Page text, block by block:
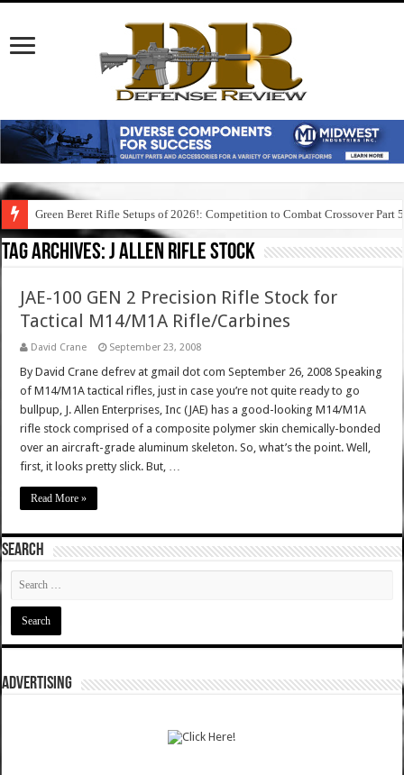
Green Beret Rifle Setups of 2026!: Competition to Combat Crossover Part 5
Tag Archives:j allen rifle stock
JAE-100 GEN 2 Precision Rifle Stock for
Tactical M14/M1A Rifle/Carbines
David Crane September 23, 2008
By David Crane defrev at gmail dot com September 26, 2008 Speaking
of M14/M1A tactical rifles, just in case you’re not quite ready to go
bullpup, J. Allen Enterprises, Inc (JAE) has a good-looking M14/M1A
rifle stock comprised of a composite polymer skin chemically-bonded
over an aircraft-grade aluminum skeleton. So, what’s the point. Well,
first, it looks pretty slick. But, …
Read More »
SEARCH
ADVERTISING